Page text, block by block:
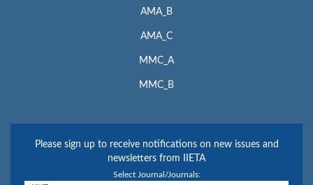
AMA_B
AMA_C
MMC_A
MMC_B
Please sign up to receive notifications on new issues and
newsletters from IIETA
Select Journal/Journals: